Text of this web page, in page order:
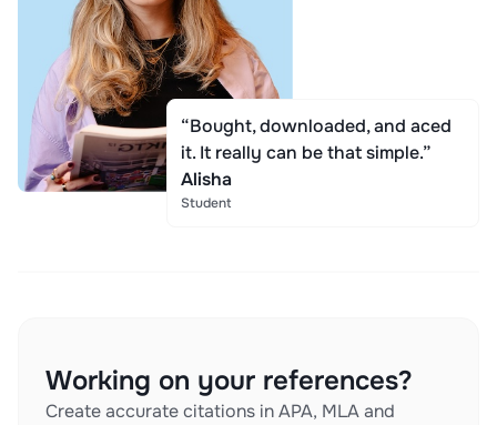
“Bought, downloaded, and aced
it. It really can be that simple.”
Alisha
Student
Working on your references?
Create accurate citations in APA, MLA and